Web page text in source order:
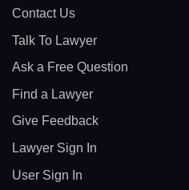
Contact Us
Talk To Lawyer
Ask a Free Question
Find a Lawyer
Give Feedback
Lawyer Sign In
User Sign In